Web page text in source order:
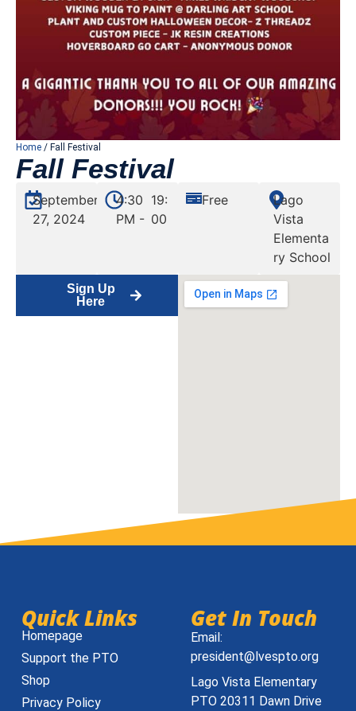
Home / Fall Festival
Fall Festival
September
27, 2024
4:30
PM -
19:
00
Free
Lago
Vista
Elementa
ry School
Sign Up
Here
Quick Links
Homepage
Support the PTO
Shop
Privacy Policy
Get In Touch
Email:
president@lvespto.org
Lago Vista Elementary
PTO 20311 Dawn Drive